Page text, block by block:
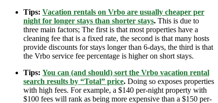
Tips: Vacation rentals on Vrbo are usually cheaper per
night for longer stays than shorter stays. This is due to
three main factors; The first is that most properties have a
cleaning fee that is a fixed rate, the second is that many hosts
provide discounts for stays longer than 6-days, the third is that
the Vrbo service fee percentage is higher on short stays.
Tips: You can (and should) sort the Vrbo vacation rental
search results by “Total” price. Doing so exposes properties
with high fees. For example, a $140 per-night property with
$100 fees will rank as being more expensive than a $150 per-